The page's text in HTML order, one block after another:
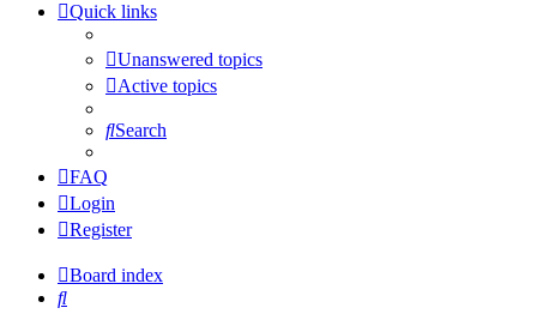
Quick links
Unanswered topics
Active topics
Search
FAQ
Login
Register
Board index
Search